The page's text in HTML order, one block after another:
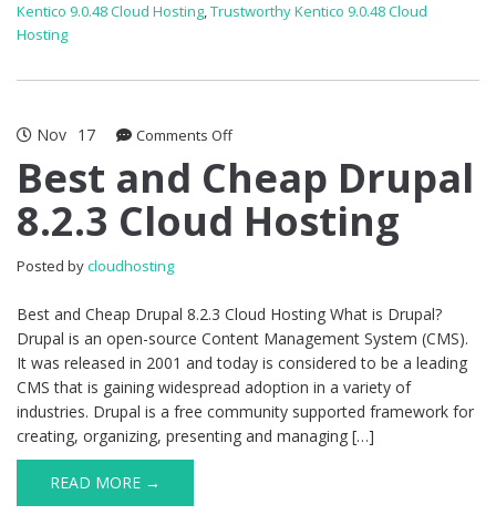
Kentico 9.0.48 Cloud Hosting,Trustworthy Kentico 9.0.48 Cloud
Hosting
Nov 17 Comments Offon
and
Cheap
Drupal
Best and Cheap Drupal
8.2.3 Cloud Hosting
Posted bycloudhosting
Best and Cheap Drupal 8.2.3 Cloud Hosting What is Drupal?
Drupal is an open-source Content Management System (CMS).
It was released in 2001 and today is considered to be a leading
CMS that is gaining widespread adoption in a variety of
industries. Drupal is a free community supported framework for
creating, organizing, presenting and managing […]
READ MORE →